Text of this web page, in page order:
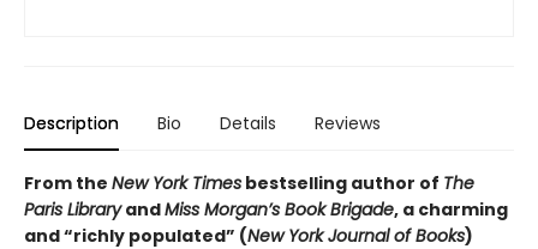
Description Bio Details Reviews
From the New York Times bestselling author of The
Paris LibraryandMiss Morgan’s Book Brigade, a charming
and “richly populated” (New York Journal of Books)